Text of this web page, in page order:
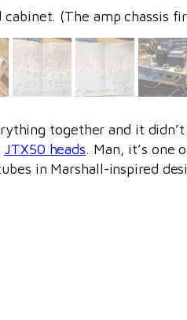
(The amp chassis
together and it
JTX50 heads. Man, it’s one
in Marshall-inspired